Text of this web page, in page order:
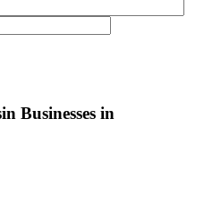
Businesses in